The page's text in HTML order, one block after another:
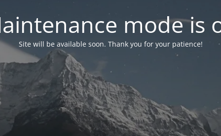
mode is
Site will be available soon. Thank you for your patience!